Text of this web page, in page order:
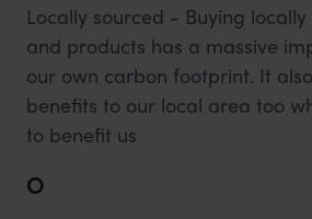
Locally sourced - Buying
and products has a massive
our own carbon footprint. It
benefits to our local area too
to benefit us
O